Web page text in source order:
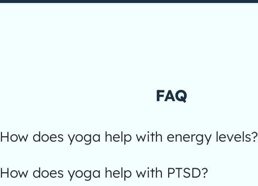
FAQ
How does yoga help with energy levels?
How does yoga help with PTSD?